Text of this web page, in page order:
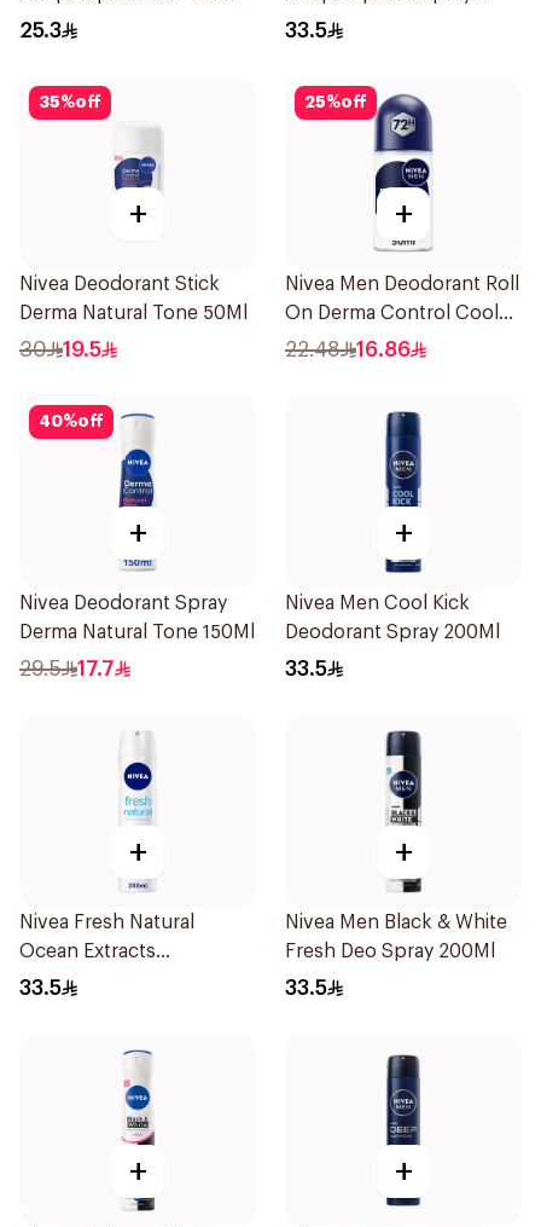
25.3
200Ml
33.5
35%off
+
Nivea Deodorant Stick
Derma Natural Tone 50Ml
30 19.5
25%off
+
Nivea Men Deodorant Roll
On Derma Control Cool
50Ml
22.48 16.86
40%off
+
Nivea Deodorant Spray
Derma Natural Tone 150Ml
29.5 17.7
+
Nivea Men Cool Kick
Deodorant Spray 200Ml
33.5
+
Nivea Fresh Natural
Ocean Extracts
Deodorant 200Ml
33.5
+
Nivea Men Black & White
Fresh Deo Spray 200Ml
33.5
+ +